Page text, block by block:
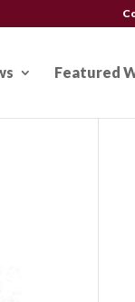
Featured